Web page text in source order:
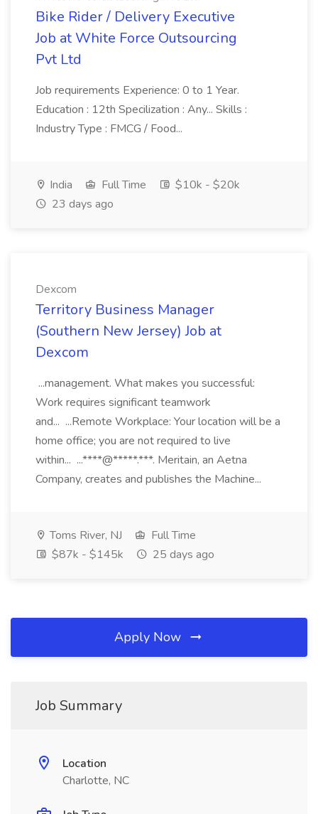
Bike Rider / Delivery Executive
Job at White Force Outsourcing
Pvt Ltd
Job requirements Experience: 0 to 1 Year.
Education : 12th Specilization : Any... Skills :
Industry Type : FMCG / Food...
India Full Time
$10k - $20k
23 days ago
Dexcom
Territory Business Manager
(Southern New Jersey) Job at
Dexcom
...management. What makes you successful:
Work requires significant teamwork
and... ...Remote Workplace: Your location will be a
home office; you are not required to live
within... ...****@*****.***. Meritain, an Aetna
Company, creates and publishes the Machine...
Toms River, NJ
Full Time
$87k - $145k
25 days ago
Apply Now
Job Summary
Location
Charlotte, NC